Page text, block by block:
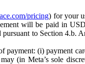
pricing) for your
will be paid in
to Section 4.b.
payment: (i) payment
(in Meta’s sole